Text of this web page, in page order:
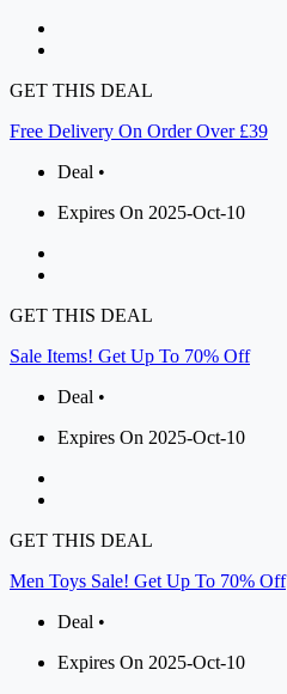
GET THIS DEAL
Free Delivery On Order Over £39
Deal •
Expires On 2025-Oct-10
GET THIS DEAL
Sale Items! Get Up To 70% Off
Deal •
Expires On 2025-Oct-10
GET THIS DEAL
Men Toys Sale! Get Up To 70% Off
Deal •
Expires On 2025-Oct-10